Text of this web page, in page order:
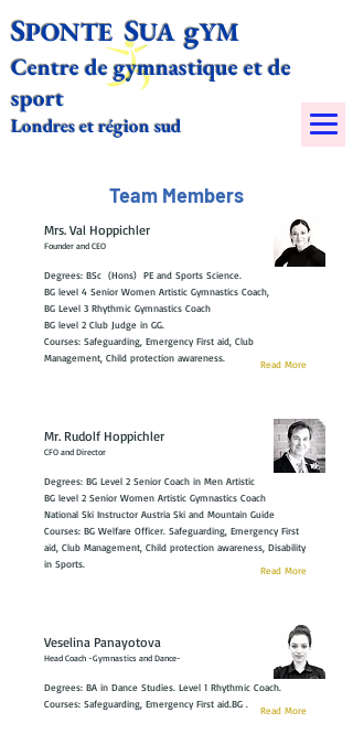
SPONTESUA gYM​
Centre de gymnastique et de
sport
Londres et région sud
Team Members
Mrs. Val Hoppichler
Founder and CEO
Degrees: BSc (Hons) PE and Sports Science.
BG level 4 Senior Women Artistic Gymnastics Coach,
BG Level 3 Rhythmic Gymnastics Coach
BG level 2 Club Judge in GG.
Courses: Safeguarding, Emergency First aid, Club
Management, Child protection awareness.
Read More
Mr. Rudolf Hoppichler
CFO and Director
Degrees: BG Level 2 Senior Coach in Men Artistic
BG level 2 Senior Women Artistic Gymnastics Coach
National Ski Instructor Austria Ski and Mountain Guide
Courses: BG Welfare Officer. Safeguarding, Emergency First
aid, Club Management, Child protection awareness, Disability
in Sports.
Read More
Veselina Panayotova
Head Coach -Gymnastics and Dance-
Degrees: BA in Dance Studies. Level 1 Rhythmic Coach.
Courses: Safeguarding, Emergency First aid.BG .
Read More